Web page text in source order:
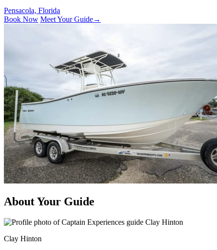
Pensacola, Florida
Book Now Meet Your Guide→
About Your Guide
Clay Hinton